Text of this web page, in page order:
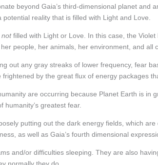
beyond Gaia’s third-dimensional planet and
reality that is filled with Light and Love.
notfilled with Light or Love. In this case, the
people, her animals, her environment, and all
out any gray streaks of lower frequency, fear
by the great flux of energy packages
are occurring because Planet Earth is in
humanity’s greatest fear.
putting out the dark energy fields, which
as well as Gaia’s fourth dimensional
and/or difficulties sleeping. They are also